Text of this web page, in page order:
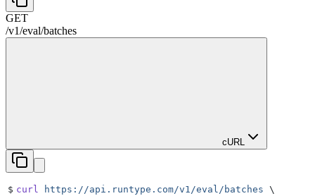
GET
/v1/eval/batches
cURL
$ curl https://api.runtype.com/v1/eval/batches \